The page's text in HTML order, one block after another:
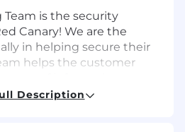
is the security
Canary! We are the
in helping secure their
helps the customer
make informed decisions
Description